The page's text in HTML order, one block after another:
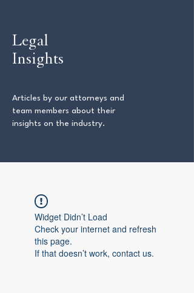
Legal
Insights
Articles by our attorneys and
team members about their
insights on the industry.
Widget Didn’t Load
Check your internet and refresh
this page.
If that doesn’t work, contact us.